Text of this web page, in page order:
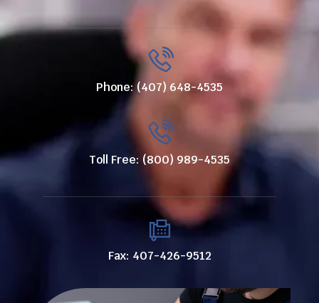
Phone: (407) 648-4535
Toll Free: (800) 989-4535
Fax: 407-426-9512